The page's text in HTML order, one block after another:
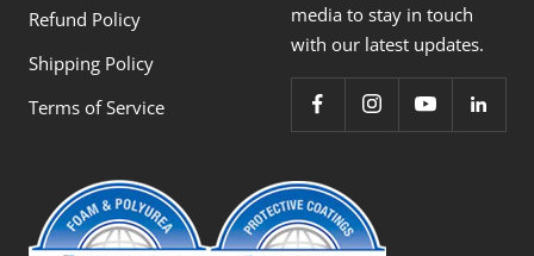
Refund Policy
Shipping Policy
Terms of Service
media to stay in touch
with our latest updates.